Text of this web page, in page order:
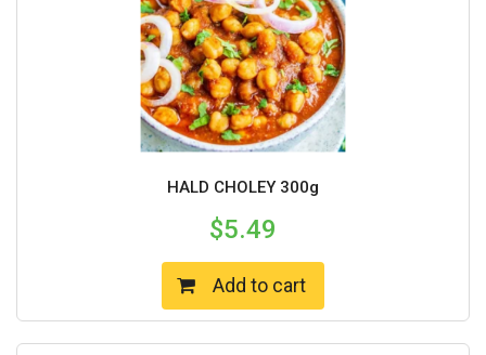
HALD CHOLEY 300g
$5.49
Add to cart